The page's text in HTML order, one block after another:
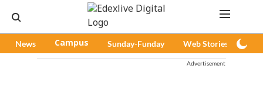
News Campus Sunday-Funday Web Stories
Advertisement